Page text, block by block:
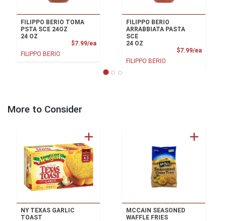
FILIPPO BERIO TOMA
PSTA SCE 24OZ
24 OZ
$7.99/eaProduct Price
FILIPPO BERIO
FILIPPO BERIO
ARRABBIATA PASTA
SCE
24 OZ
$7.99/ea
FILIPPO BERIO
More to Consider
NY TEXAS GARLIC
TOAST
MCCAIN SEASONED
WAFFLE FRIES